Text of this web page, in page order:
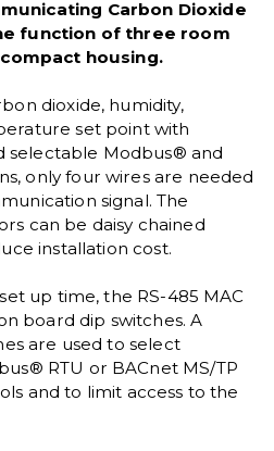
Carbon Dioxide
function of three room
housing.
dioxide, humidity,
set point with
selectable Modbus® and
only four wires are needed
signal. The
can be daisy chained
installation cost.
up time, the RS-485 MAC
board dip switches. A
are used to select
RTU or BACnet MS/TP
and to limit access to the